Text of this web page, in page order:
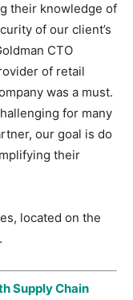
their knowledge of
of our client’s
CTO
of retail
was a must.
for many
our goal is do
their
located on the
.
Supply Chain